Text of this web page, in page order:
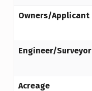
Owners/Applicant
Engineer/Surveyor
Acreage